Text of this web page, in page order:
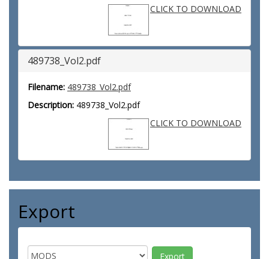
CLICK TO DOWNLOAD
489738_Vol2.pdf
Filename: 489738_Vol2.pdf
Description: 489738_Vol2.pdf
CLICK TO DOWNLOAD
Export